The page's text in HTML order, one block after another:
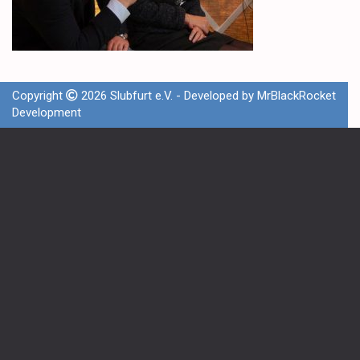
Copyright 2026 Slubfurt e.V. - Developed by MrBlackRocket
Development